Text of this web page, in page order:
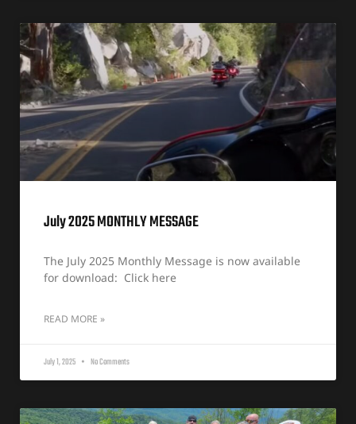
July 2025 MONTHLY MESSAGE
The July 2025 Monthly Message is now available
for download: Click here
READ MORE »
July 1, 2025 No Comments